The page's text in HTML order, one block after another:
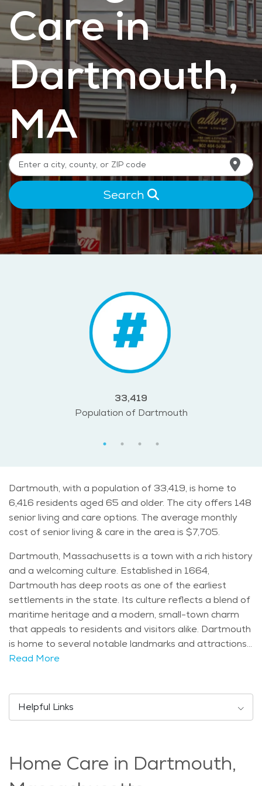
Care in
Dartmouth,
MA
Search
33,419
Population of Dartmouth
Dartmouth, with a population of 33,419, is home to
6,416 residents aged 65 and older. The city offers 148
senior living and care options. The average monthly
cost of senior living & care in the area is $7,705.
Dartmouth, Massachusetts is a town with a rich history
and a welcoming culture. Established in 1664,
Dartmouth has deep roots as one of the earliest
settlements in the state. Its culture reflects a blend of
maritime heritage and a modern, small-town charm
that appeals to residents and visitors alike. Dartmouth
is home to several notable landmarks and attractions.
The University of Massachusetts Dartmouth is a key
offers scenic views of the coastline, perfect for
outdoor enthusiasts. The town also has several historic
town's population includes people of all ages, but it is
especially attractive to seniors looking for a peaceful
Read More
Helpful Links
Home Care in Dartmouth,